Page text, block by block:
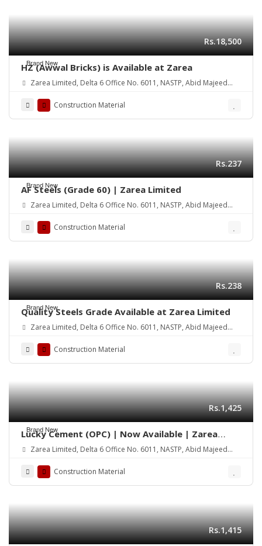
Brand New
Rs.18,500
HZ (Awwal Bricks) is Available at Zarea
Zarea Limited, Delta 6 Office No. 6011, NASTP, Abid Majeed
Construction Material
Brand New
Rs.237
AF Steels (Grade 60) | Zarea Limited
Zarea Limited, Delta 6 Office No. 6011, NASTP, Abid Majeed
Construction Material
Brand New
Rs.238
Quality Steels Grade Available at Zarea Limited
Zarea Limited, Delta 6 Office No. 6011, NASTP, Abid Majeed
Construction Material
Brand New
Rs.1,425
Lucky Cement (OPC) | Now Available | Zarea
Limited
Zarea Limited, Delta 6 Office No. 6011, NASTP, Abid Majeed
Construction Material
Rs.1,415